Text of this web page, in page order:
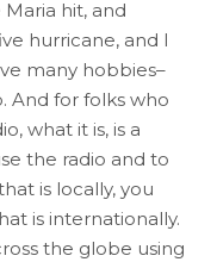
Maria hit, and
hurricane, and I
many hobbies–
And for folks who
what it is, is a
the radio and to
is locally, you
is internationally.
the globe using